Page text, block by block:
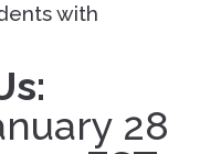
with
28